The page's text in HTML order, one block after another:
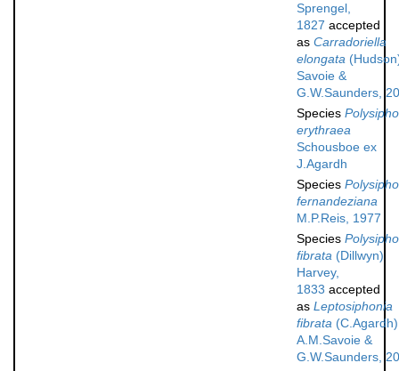
Sprengel,
1827 accepted
as Carradoriella
elongata
Savoie &
G.W.Saunders,
Species
erythraea
Schousboe ex
J.Agardh
Species
fernandeziana
M.P.Reis, 1977
Species
fibrata (Dillwyn)
Harvey,
1833 accepted
as Leptosiphonia
fibrata (C.Agardh)
A.M.Savoie &
G.W.Saunders,